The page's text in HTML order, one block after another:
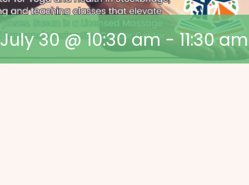
July 30 @ 10:30 am-11:30 am